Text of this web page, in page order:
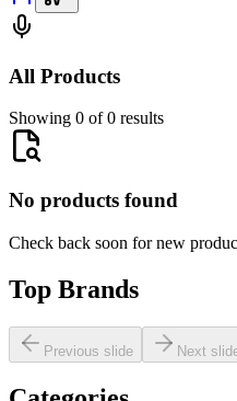
All Products
Showing 0 of 0 results
No products found
Check back soon for new
Top Brands
Previous slide Next